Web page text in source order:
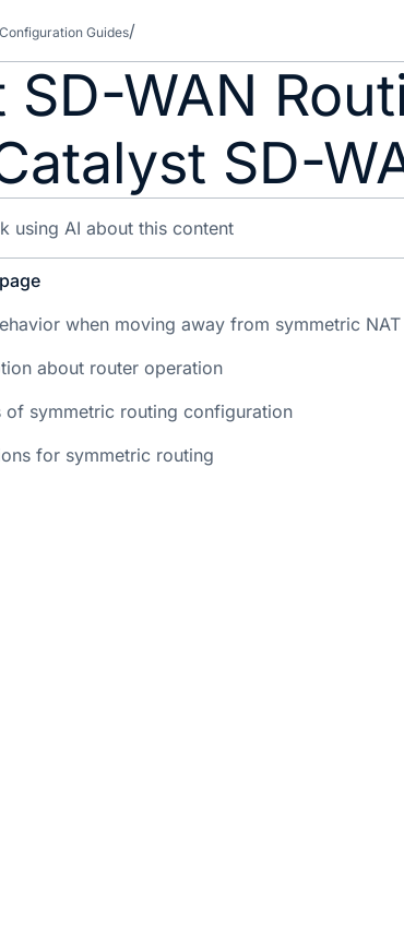
Configuration Guides
WAN
SD-
when moving away from symmetric NAT
about router operation
of symmetric routing configuration
for symmetric routing